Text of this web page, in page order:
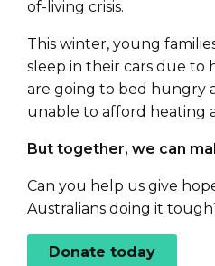
of-living crisis.
This winter, young
sleep in their cars due to
are going to bed hungry
unable to afford heating
But together, we can
Can you help us give
Australians doing it
Donate today